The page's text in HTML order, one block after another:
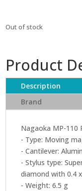
Out of stock
Product
Description
Brand
Nagaoka MP-110
- Type: Moving
- Cantilever:
- Stylus type:
diamond with 0.4
- Weight: 6.5 g